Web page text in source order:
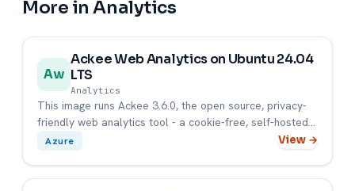
More in Analytics
Aw
Ackee Web Analytics on Ubuntu 24.04
LTS
Analytics
This image runs Ackee 3.6.0, the open source, privacy-
friendly web analytics tool - a cookie-free, self-hosted
alternati...
Azure View →